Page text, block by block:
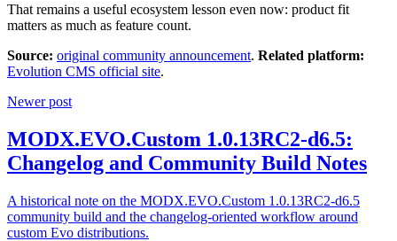
That remains a useful ecosystem lesson even now: product fit
matters as much as feature count.
Source: original community announcement. Related platform:
Evolution CMS official site.
Newer post
MODX.EVO.Custom 1.0.13RC2-d6.5:
Changelog and Community Build Notes
A historical note on the MODX.EVO.Custom 1.0.13RC2-d6.5
community build and the changelog-oriented workflow around
custom Evo distributions.